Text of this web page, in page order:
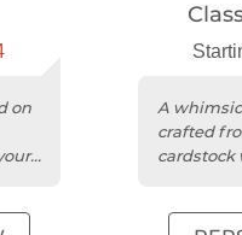
on
A
crafted
cardstock